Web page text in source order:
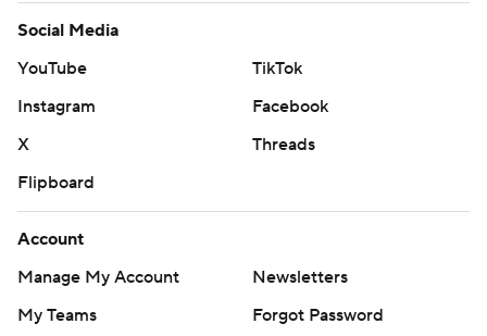
Social Media
YouTube
TikTok
Instagram
Facebook
X
Threads
Flipboard
Account
Manage My Account
Newsletters
My Teams
Forgot Password